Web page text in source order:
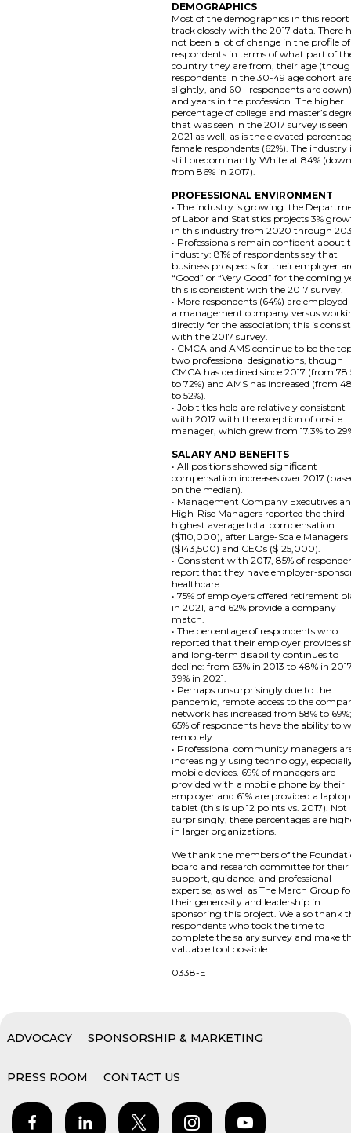
DEMOGRAPHICS
Most of the demographics in this report
track closely with the 2017 data. There
not been a lot of change in the profile
respondents in terms of what part of
country they are from, their age
respondents in the 30-49 age cohort
slightly, and 60+ respondents are
and years in the profession. The higher
percentage of college and master’s
that was seen in the 2017 survey is seen
2021 as well, as is the elevated
female respondents (62%). The industry
still predominantly White at 84%
from 86% in 2017).
PROFESSIONAL ENVIRONMENT
• The industry is growing: the
of Labor and Statistics projects 3%
in this industry from 2020 through
• Professionals remain confident about
industry: 81% of respondents say that
business prospects for their employer
“Good” or “Very Good” for the coming
this is consistent with the 2017 survey.
• More respondents (64%) are
a management company versus
directly for the association; this is
with the 2017 survey.
• CMCA and AMS continue to be the
two professional designations, though
CMCA has declined since 2017 (from
to 72%) and AMS has increased (from
to 52%).
• Job titles held are relatively consistent
with 2017 with the exception of onsite
manager, which grew from 17.3% to
SALARY AND BENEFITS
• All positions showed significant
compensation increases over 2017
on the median).
• Management Company Executives
High-Rise Managers reported the third
highest average total compensation
($110,000), after Large-Scale Managers
($143,500) and CEOs ($125,000).
• Consistent with 2017, 85% of
report that they have employer-
healthcare.
• 75% of employers offered retirement
in 2021, and 62% provide a company
match.
• The percentage of respondents who
reported that their employer provides
and long-term disability continues to
decline: from 63% in 2013 to 48% in
39% in 2021.
• Perhaps unsurprisingly due to the
pandemic, remote access to the
network has increased from 58% to
65% of respondents have the ability to
remotely.
• Professional community managers
increasingly using technology,
mobile devices. 69% of managers are
provided with a mobile phone by their
employer and 61% are provided a
tablet (this is up 12 points vs. 2017). Not
surprisingly, these percentages are
in larger organizations.
We thank the members of the
board and research committee for their
support, guidance, and professional
expertise, as well as The March Group
their generosity and leadership in
sponsoring this project. We also thank
respondents who took the time to
complete the salary survey and make
valuable tool possible.
0338-E
ADVOCACY SPONSORSHIP & MARKETING
PRESS ROOM CONTACT US